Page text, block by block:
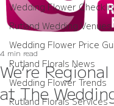
Wedding Flower
Rutland Wedding
Wedding Flower Price
Rutland Florals News
Wedding Flower Trends
Rutland Florals Services
We’re
at The
4 min read